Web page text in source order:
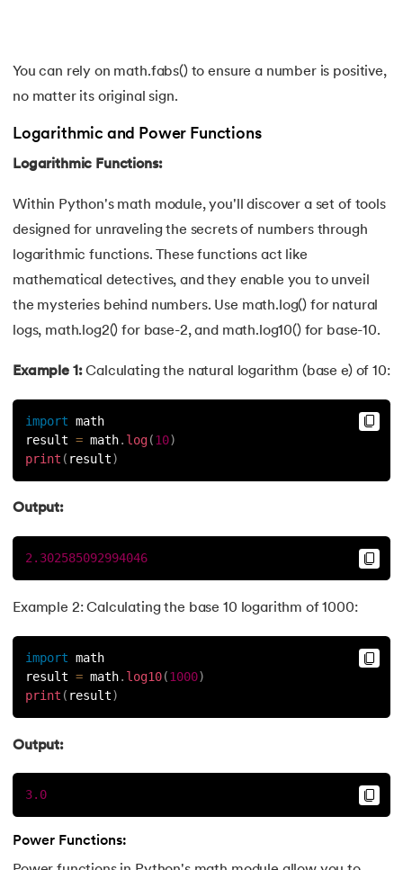
You can rely on math.fabs() to ensure a number is positive,
no matter its original sign.
Logarithmic and Power Functions
Logarithmic Functions:
Within Python's math module, you'll discover a set of tools
designed for unraveling the secrets of numbers through
logarithmic functions. These functions act like
mathematical detectives, and they enable you to unveil
the mysteries behind numbers. Use math.log() for natural
logs, math.log2() for base-2, and math.log10() for base-10.
Example 1:Calculating the natural logarithm (base e) of 10:
import math
result = math. log(10)
print ( result)
Output:
2.302585092994046
Example 2: Calculating the base 10 logarithm of 1000:
import math
result = math. log10(1000)
print ( result)
Output:
3.0
Power Functions: